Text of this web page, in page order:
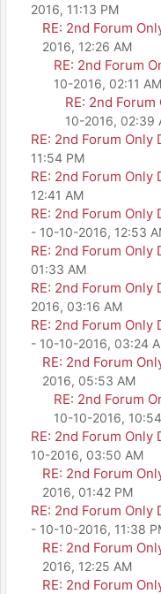
2016, 11:13 PM
RE: 2nd Forum
2016, 12:26 AM
RE: 2nd Forum
10-2016, 02:11 AM
RE: 2nd
10-2016, 02:39
RE: 2nd Forum Only
11:54 PM
RE: 2nd Forum Only
12:41 AM
RE: 2nd Forum Only
- 10-10-2016, 12:53
RE: 2nd Forum Only
01:33 AM
RE: 2nd Forum Only
2016, 03:16 AM
RE: 2nd Forum Only
- 10-10-2016, 03:24
RE: 2nd Forum
2016, 05:53 AM
RE: 2nd Forum
10-10-2016,
RE: 2nd Forum Only
10-2016, 03:50 AM
RE: 2nd Forum
2016, 01:42 PM
RE: 2nd Forum Only
- 10-10-2016, 11:38
RE: 2nd Forum
2016, 12:25 AM
RE: 2nd Forum